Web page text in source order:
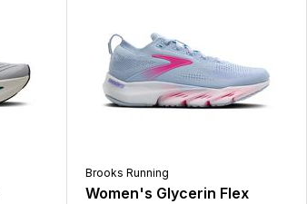
Brooks Running
Women's Glycerin Flex